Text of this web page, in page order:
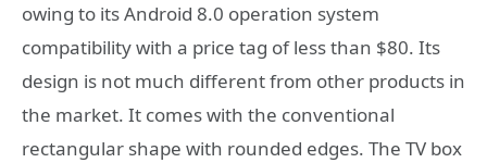
owing to its Android 8.0 operation system
compatibility with a price tag of less than $80. Its
design is not much different from other products in
the market. It comes with the conventional
rectangular shape with rounded edges. The TV box